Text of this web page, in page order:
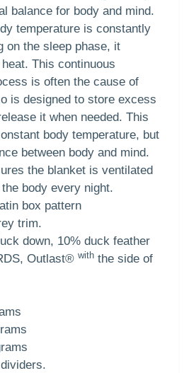
balance for body and mind.
temperature is constantly
on the sleep phase, it
This continuous
is often the cause of
is designed to store excess
it when needed. This
body temperature, but
between body and mind.
the blanket is ventilated
body every night.
box pattern
trim.
down, 10% duck feather
Outlast® with the side of